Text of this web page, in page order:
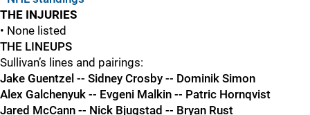
THE INJURIES
• None listed
THE LINEUPS
Sullivan’s lines and pairings:
Jake Guentzel -- Sidney Crosby -- Dominik Simon
Alex Galchenyuk -- Evgeni Malkin -- Patric Hornqvist
Jared McCann -- Nick Bjugstad -- Bryan Rust